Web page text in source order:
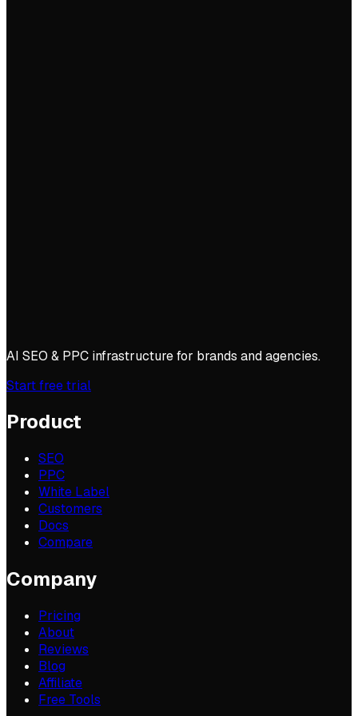
AI SEO & PPC infrastructure for brands and agencies.
Start free trial
Product
SEO
PPC
White Label
Customers
Docs
Compare
Company
Pricing
About
Reviews
Blog
Affiliate
Free Tools